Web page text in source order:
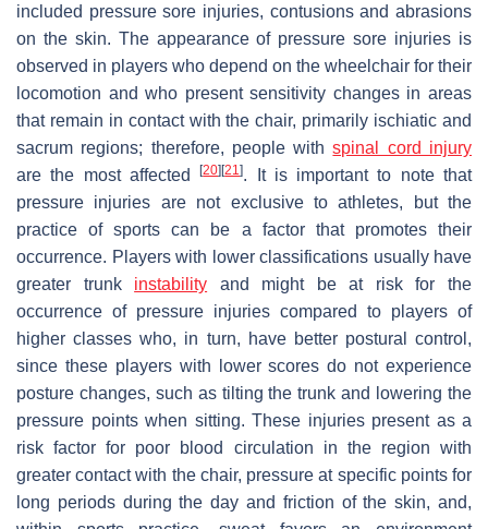
included pressure sore injuries, contusions and abrasions
on the skin. The appearance of pressure sore injuries is
observed in players who depend on the wheelchair for their
locomotion and who present sensitivity changes in areas
that remain in contact with the chair, primarily ischiatic and
sacrum regions; therefore, people withspinal cord injury
are the most affected[20] [21]. It is important to note that
pressure injuries are not exclusive to athletes, but the
practice of sports can be a factor that promotes their
occurrence. Players with lower classifications usually have
greater trunk instability and might be at risk for the
occurrence of pressure injuries compared to players of
higher classes who, in turn, have better postural control,
since these players with lower scores do not experience
posture changes, such as tilting the trunk and lowering the
pressure points when sitting. These injuries present as a
risk factor for poor blood circulation in the region with
greater contact with the chair, pressure at specific points for
long periods during the day and friction of the skin, and,